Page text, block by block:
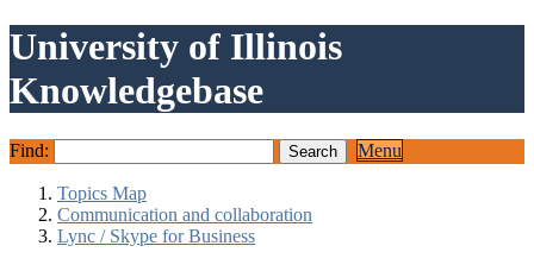
University of Illinois
Knowledgebase
Find: Menu
Topics Map
Communication and collaboration
Lync / Skype for Business